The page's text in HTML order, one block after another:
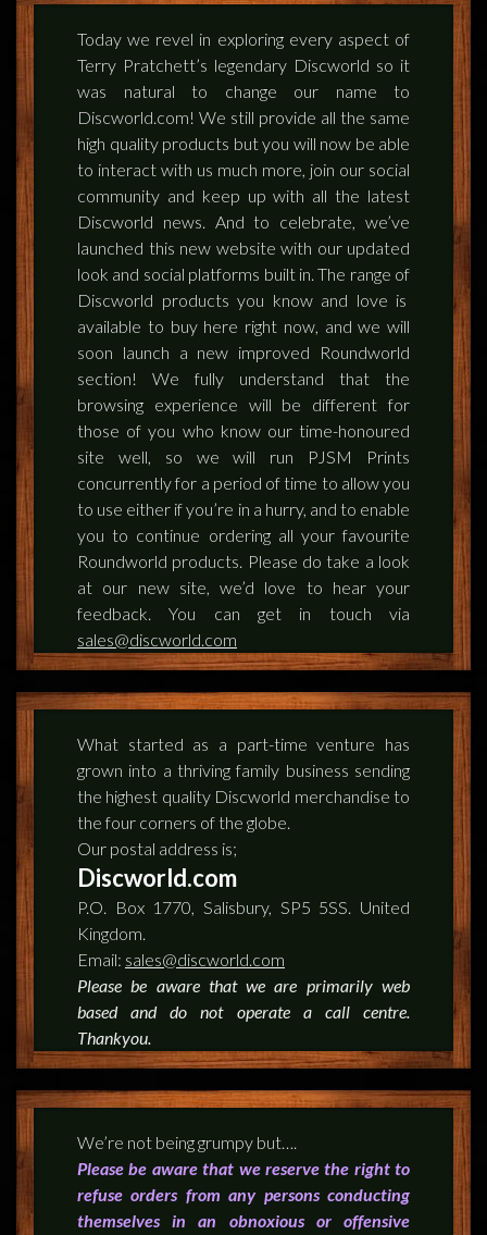
Today we revel in exploring every aspect of
Terry Pratchett’s legendary Discworld so it
was natural to change our name to
Discworld.com! We still provide all the same
high quality products but you will now be able
to interact with us much more, join our social
community and keep up with all the latest
Discworld news. And to celebrate, we’ve
launched this new website with our updated
look and social platforms built in. The range of
Discworld products you know and love is
available to buy here right now, and we will
soon launch a new improved Roundworld
section! We fully understand that the
browsing experience will be different for
those of you who know our time-honoured
site well, so we will run PJSM Prints
concurrently for a period of time to allow you
to use either if you’re in a hurry, and to enable
you to continue ordering all your favourite
Roundworld products. Please do take a look
at our new site, we’d love to hear your
feedback. You can get in touch via
sales@discworld.com
What started as a part-time venture has
grown into a thriving family business sending
the highest quality Discworld merchandise to
the four corners of the globe.
Our postal address is;
Discworld.com
P.O. Box 1770, Salisbury, SP5 5SS. United
Kingdom.
Email: sales@discworld.com
Please be aware that we are primarily web
based and do not operate a call centre.
Thankyou.
We’re not being grumpy but….
Please be aware that we reserve the right to
refuse orders from any persons conducting
themselves in an obnoxious or offensive